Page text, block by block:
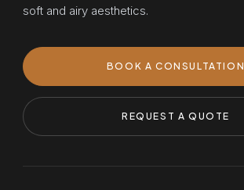
soft and airy aesthetics.
BOOK A CONSULTATION
REQUEST A QUOTE